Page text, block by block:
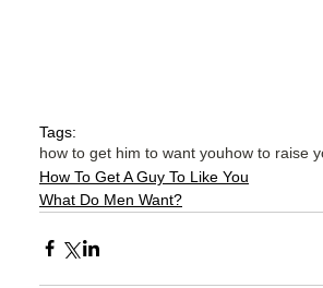
Tags:
how to get him to want youhow to raise
How To Get A Guy To Like You
What Do Men Want?